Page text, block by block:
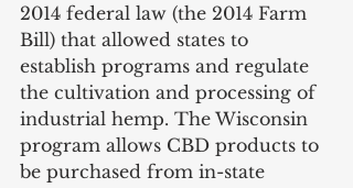
2014 federal law (the 2014 Farm
Bill) that allowed states to
establish programs and regulate
the cultivation and processing of
industrial hemp. The Wisconsin
program allows CBD products to
be purchased from in-state